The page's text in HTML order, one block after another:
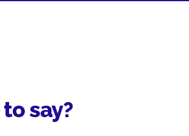
structuring &
say?